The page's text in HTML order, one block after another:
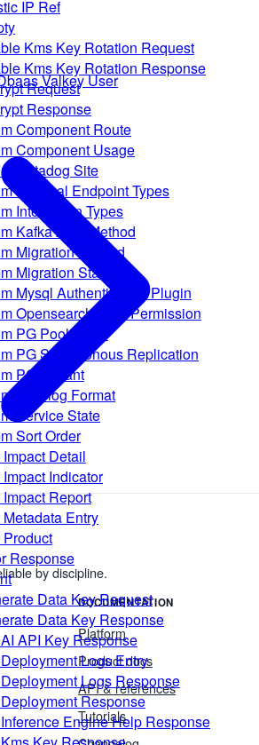
IP Ref
Kms Key Rotation Request
Kms Key Rotation Response
Request
Response
Component Route
Component Usage
Datadog Site
External Endpoint Types
Integration Types
Kafka Auth Method
Migration Method
Migration Status
Mysql Authentication Plugin
Opensearch Rule Permission
PG Pool Mode
PG Synchronous Replication
PG Variant
Rsyslog Format
Service State
Sort Order
Impact Detail
Impact Indicator
Report
Metadata Entry
Product
Response
Data Key Request
Data Key Response
API Key Response
Logs Entry
Logs Response
Response
Engine Help Response
Valkey User
by discipline.
DOCUMENTATION
Platform
Product docs
API & references
Tutorials